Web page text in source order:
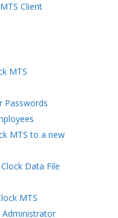
Client
MTS
Passwords
MTS to a new
Data File
MTS
Administrator